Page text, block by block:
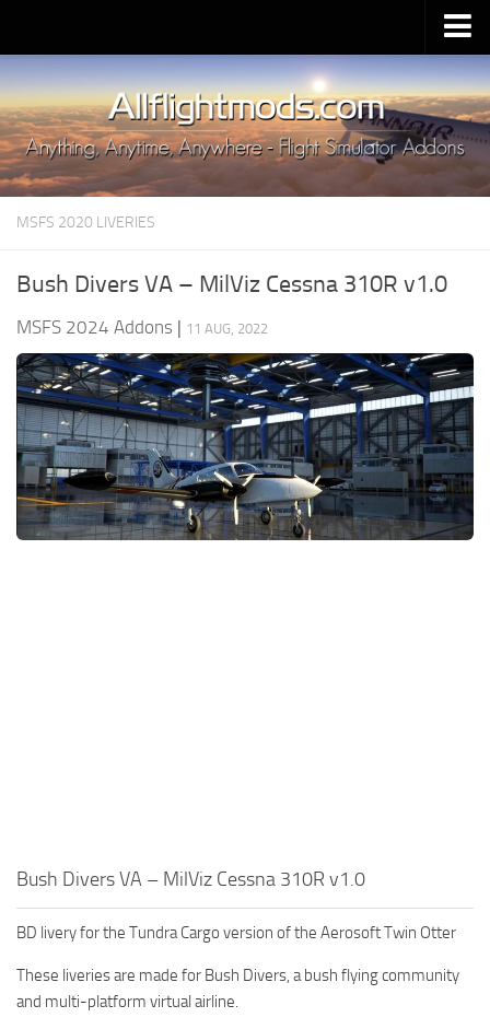
Upload Mod
Installing MSFS 2020 Mods
MSFS 2020 FAQ
Download MSFS 2020
MSFS 2020 System Requirements
MSFS 2020 Price
MSFS 2020 Release Date
Contacts
MSFS 2020 LIVERIES
Bush Divers VA – MilViz Cessna 310R v1.0
MSFS 2024 Addons | 11 AUG, 2022
Bush Divers VA – MilViz Cessna 310R v1.0
BD livery for the Tundra Cargo version of the Aerosoft Twin Otter
These liveries are made for Bush Divers, a bush flying community
and multi-platform virtual airline.